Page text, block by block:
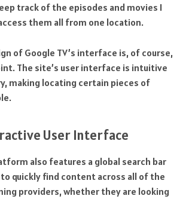
track of the episodes and movies I
them all from one location.
of Google TV’s interface is, of course,
The site’s user interface is intuitive
making locating certain pieces of
User Interface
also features a global search bar
quickly find content across all of the
providers, whether they are looking